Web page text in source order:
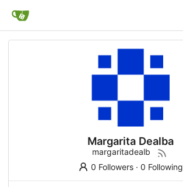
Margarita Dealba
margaritadealb
0 Followers· 0 Following